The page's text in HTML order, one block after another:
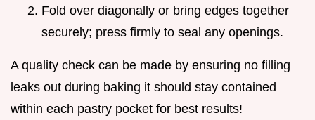
Fold over diagonally or bring edges together
securely; press firmly to seal any openings.
A quality check can be made by ensuring no filling
leaks out during baking it should stay contained
within each pastry pocket for best results!